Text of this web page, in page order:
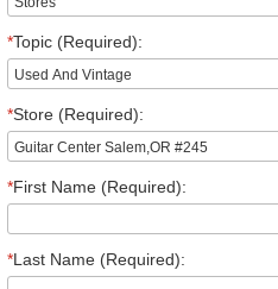
*Topic (Required):
*Store (Required):
*First Name (Required):
*Last Name (Required):